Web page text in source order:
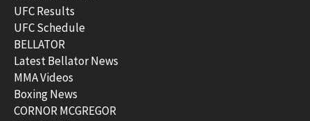
UFC Results
UFC Schedule
BELLATOR
Latest Bellator News
MMA Videos
Boxing News
CORNOR MCGREGOR